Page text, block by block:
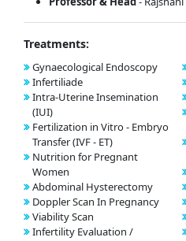
Treatments:
Gynaecological Endoscopy
Infertiliade
Intra-Uterine Insemination
(IUI)
Fertilization in Vitro - Embryo
Transfer (IVF - ET)
Nutrition for Pregnant
Women
Abdominal Hysterectomy
Doppler Scan In Pregnancy
Viability Scan
Infertility Evaluation /